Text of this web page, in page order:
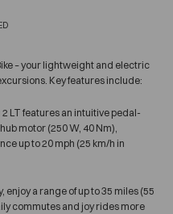
– your lightweight and electric
Key features include:
2 LT features an intuitive pedal-
motor (250 W, 40 Nm),
up to 20 mph (25 km/h in
enjoy a range of up to 35 miles (55
commutes and joy rides more